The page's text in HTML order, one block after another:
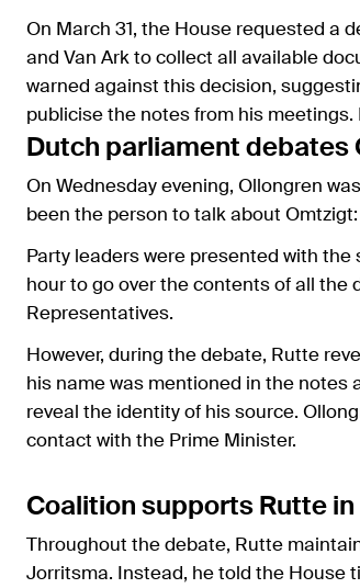
On March 31, the House requested a
and Van Ark to collect all available
warned against this decision,
publicise the notes from his
Dutch parliament
On Wednesday evening, Ollongren
been the person to talk about
Party leaders were presented with the
hour to go over the contents of all the
Representatives.
However, during the debate, Rutte
his name was mentioned in the notes
reveal the identity of his source.
contact with the Prime Minister.
Coalition supports Rutte
Throughout the debate, Rutte
Jorritsma. Instead, he told the House